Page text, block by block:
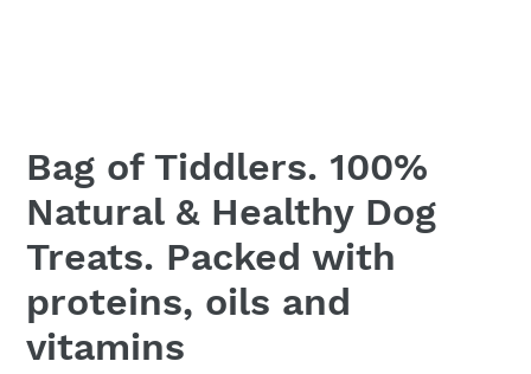
Bag of Tiddlers. 100%
Natural & Healthy Dog
Treats. Packed with
proteins, oils and
vitamins